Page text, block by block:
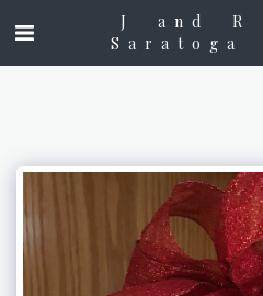
J and R
Saratoga